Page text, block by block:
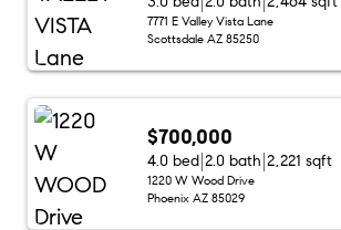
7771 E Valley Vista Lane
Scottsdale AZ 85250
$700,000
4.0 bed 2.0 bath 2,221 sqft
1220 W Wood Drive
Phoenix AZ 85029